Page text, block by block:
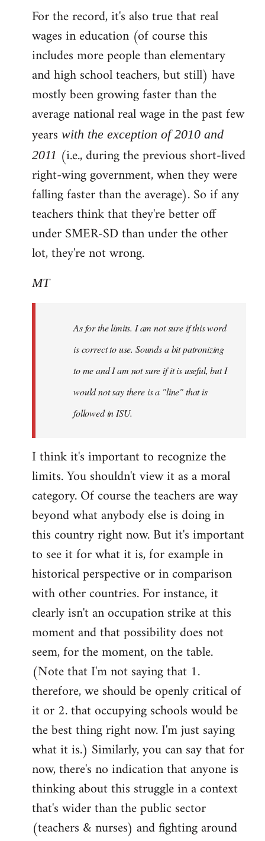
For the record, it's also true that real
wages in education (of course this
includes more people than elementary
and high school teachers, but still) have
mostly been growing faster than the
average national real wage in the past few
years with the exception of 2010 and
2011 (i.e., during the previous short-lived
right-wing government, when they were
falling faster than the average). So if any
teachers think that they're better off
under SMER-SD than under the other
lot, they're not wrong.
MT
As for the limits. I am not sure if this word
is correct to use. Sounds a bit patronizing
to me and I am not sure if it is useful, but I
would not say there is a "line" that is
followed in ISU.
I think it's important to recognize the
limits. You shouldn't view it as a moral
category. Of course the teachers are way
beyond what anybody else is doing in
this country right now. But it's important
to see it for what it is, for example in
historical perspective or in comparison
with other countries. For instance, it
clearly isn't an occupation strike at this
moment and that possibility does not
seem, for the moment, on the table.
(Note that I'm not saying that 1.
therefore, we should be openly critical of
it or 2. that occupying schools would be
the best thing right now. I'm just saying
what it is.) Similarly, you can say that for
now, there's no indication that anyone is
thinking about this struggle in a context
that's wider than the public sector
(teachers & nurses) and fighting around